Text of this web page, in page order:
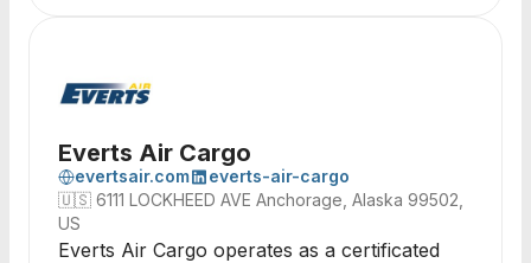
Everts Air Cargo
evertsair.com
everts-air-cargo
🇺🇸 6111 LOCKHEED AVE Anchorage, Alaska 99502,
US
Everts Air Cargo operates as a certificated